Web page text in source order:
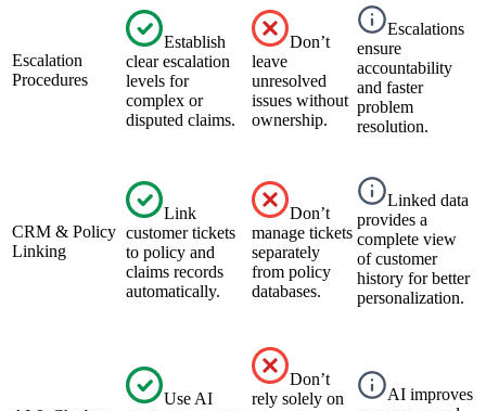
Escalation
Procedures
Establish
clear escalation
levels for
complex or
disputed claims.
Don’t
leave
unresolved
issues without
ownership.
Escalations
ensure
accountability
and faster
problem
resolution.
CRM & Policy
Linking
Link
customer tickets
to policy and
claims records
automatically.
Don’t
manage tickets
separately
from policy
databases.
Linked data
provides a
complete view
of customer
history for better
personalization.
Use AI
Don’t
rely solely on
AI improves